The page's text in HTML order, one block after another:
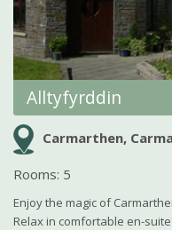
Alltyfyrddin
Carmarthen,
Rooms: 5
Enjoy the magic of
Relax in comfortable en-